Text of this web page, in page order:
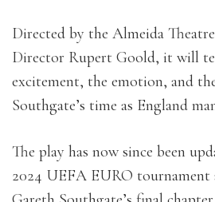
Directed by the Almeida
Director Rupert Goold, it will
excitement, the emotion, and
Southgate’s time as England
The play has now since been
2024 UEFA EURO